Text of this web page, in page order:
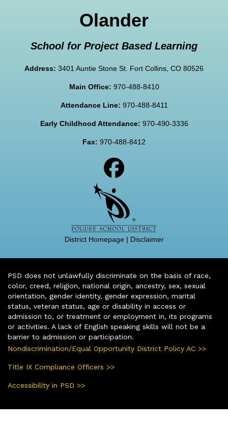
Olander
School for Project Based Learning
Address: 3401 Auntie Stone St. Fort Collins, CO 80526
Main Office: 970-488-8410
Attendance Line: 970-488-8411
Early Childhood Attendance: 970-490-3336
Fax: 970-488-8412
District Homepage| Disclaimer
PSD does not unlawfully discriminate on the basis of race,
color, creed, religion, national origin, ancestry, sex, sexual
orientation, gender identity, gender expression, marital
status, veteran status, age or disability in access or
admission to, or treatment or employment in, its programs
or activities. A lack of English speaking skills will not be a
barrier to admission or participation.
Nondiscrimination/Equal Opportunity District Policy AC >>
Title IX Compliance Officers >>
Accessibility in PSD >>